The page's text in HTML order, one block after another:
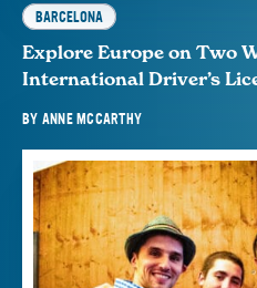
BARCELONA
Explore Europe on Two
International Driver’s
BY ANNE MCCARTHY